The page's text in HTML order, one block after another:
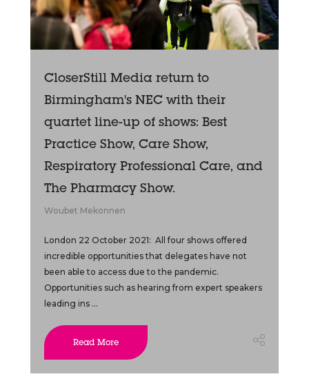
CloserStill Media return to
Birmingham's NEC with their
quartet line-up of shows: Best
Practice Show, Care Show,
Respiratory Professional Care, and
The Pharmacy Show.
Woubet Mekonnen
London 22 October 2021: All four shows offered
incredible opportunities that delegates have not
been able to access due to the pandemic.
Opportunities such as hearing from expert speakers
leading ins ...
Read More